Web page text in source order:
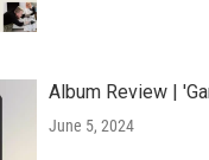
Album Review |
June 5, 2024